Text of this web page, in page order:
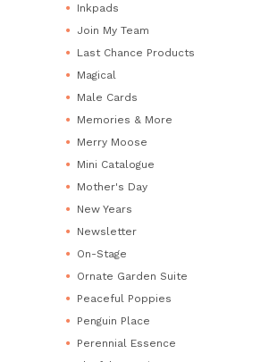
Inkpads
Join My Team
Last Chance Products
Magical
Male Cards
Memories & More
Merry Moose
Mini Catalogue
Mother's Day
New Years
Newsletter
On-Stage
Ornate Garden Suite
Peaceful Poppies
Penguin Place
Perennial Essence